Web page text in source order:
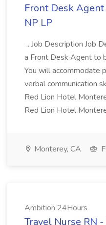
Front Desk Agent
NP LP
...Job Description Job
a Front Desk Agent to
You will accommodate
verbal communication
Red Lion Hotel
Red Lion Hotel
Monterey, CA
Ambition 24Hours
Travel Nurse RN